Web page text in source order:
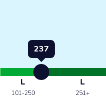
237
L
101-250
L
251+